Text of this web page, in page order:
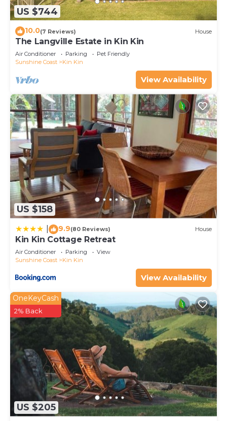
US $744
10.0(7 Reviews) House
The Langville Estate in Kin Kin
Air Conditioner Parking
Pet Friendly
Sunshine Coast
Kin Kin
View Availability
US $158
9.9(80 Reviews) House
Kin Kin Cottage Retreat
Air Conditioner Parking
View
Sunshine Coast
Kin Kin
View Availability
US $205
OneKeyCash
2% Back